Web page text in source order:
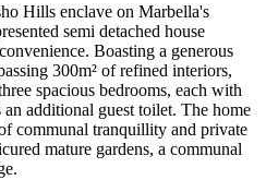
Hills enclave on Marbella's
semi detached house
Boasting a generous
300m² of refined interiors,
spacious bedrooms, each with
additional guest toilet. The home
communal tranquillity and private
mature gardens, a communal